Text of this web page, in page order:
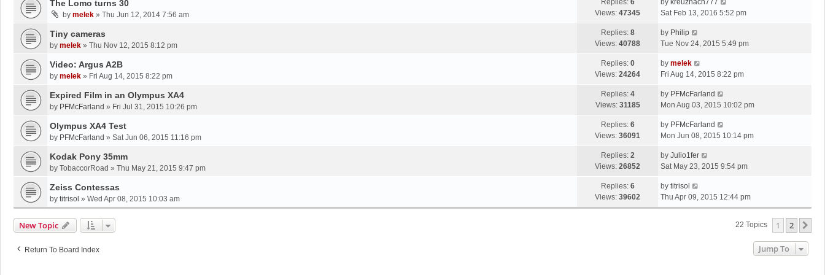
The Lomo turns 30
by melek » Thu Jun 12, 2014 7:56 am
Replies: 6
Views: 47345
by kreuznach777
Sat Feb 13, 2016 5:52 pm
Tiny cameras
by melek » Thu Nov 12, 2015 8:12 pm
Replies: 8
Views: 40788
by Philip
Tue Nov 24, 2015 5:49 pm
Video: Argus A2B
by melek » Fri Aug 14, 2015 8:22 pm
Replies: 0
Views: 24264
by melek
Fri Aug 14, 2015 8:22 pm
Expired Film in an Olympus XA4
by PFMcFarland » Fri Jul 31, 2015 10:26 pm
Replies: 4
Views: 31185
by PFMcFarland
Mon Aug 03, 2015 10:02 pm
Olympus XA4 Test
by PFMcFarland » Sat Jun 06, 2015 11:16 pm
Replies: 6
Views: 36091
by PFMcFarland
Mon Jun 08, 2015 10:14 pm
Kodak Pony 35mm
by TobaccorRoad » Thu May 21, 2015 9:47 pm
Replies: 2
Views: 26852
by Julio1fer
Sat May 23, 2015 9:54 pm
Zeiss Contessas
by titrisol » Wed Apr 08, 2015 10:03 am
Replies: 6
Views: 39602
by titrisol
Thu Apr 09, 2015 12:44 pm
New Topic 22 Topics 1 2
Return To Board Index Jump To